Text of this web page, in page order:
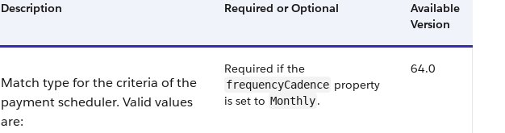
Description Required or Optional
Available
Version
Match type for the criteria of the
payment scheduler. Valid values
are:
Required if the
frequencyCadence property
is set to Monthly.
64.0